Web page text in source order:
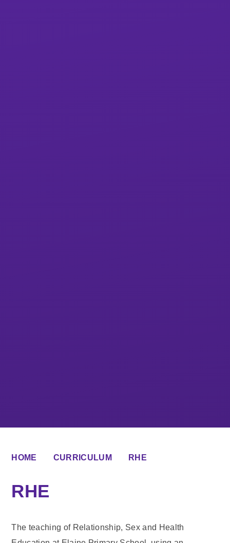
HOME CURRICULUM RHE
RHE
The teaching of Relationship, Sex and Health